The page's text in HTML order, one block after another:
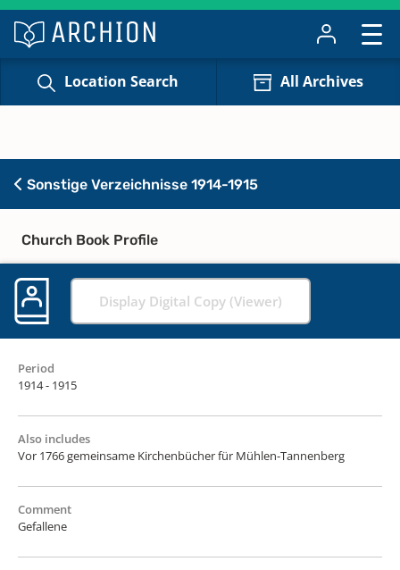
Location Search All Archives
Sonstige Verzeichnisse 1914-1915
Church Book Profile
Display Digital Copy (Viewer)
Period
1914 - 1915
Also includes
Vor 1766 gemeinsame Kirchenbücher für Mühlen-Tannenberg
Comment
Gefallene